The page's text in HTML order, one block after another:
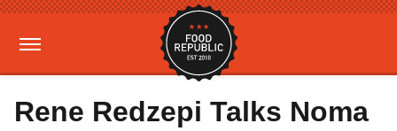
Rene Redzepi Talks Noma